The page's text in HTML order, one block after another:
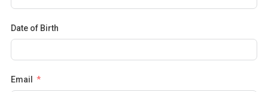
Date of Birth
Email